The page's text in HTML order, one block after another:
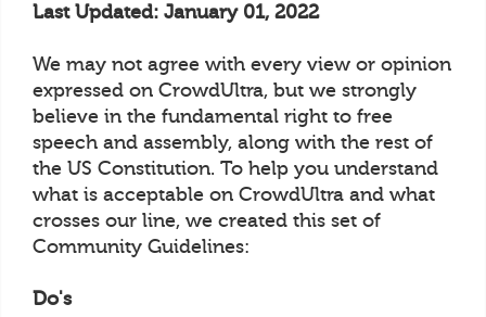
Last Updated: January 01, 2022
We may not agree with every view or opinion
expressed on CrowdUltra, but we strongly
believe in the fundamental right to free
speech and assembly, along with the rest of
the US Constitution. To help you understand
what is acceptable on CrowdUltra and what
crosses our line, we created this set of
Community Guidelines:
Do's